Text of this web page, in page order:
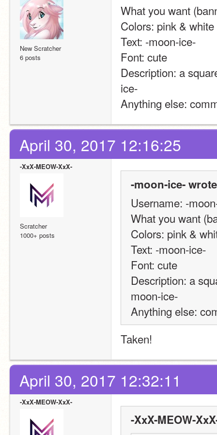
New Scratcher
6 posts
What you want
Colors: pink & white
Text: -moon-ice-
Font: cute
Description: a
ice-
Anything else:
April 30, 2017 12:16:25
-XxX-MEOW-XxX-
Scratcher
1000+ posts
-moon-ice-
Username: -
What you want
Colors: pink &
Text: -moon-ice-
Font: cute
Description: a
moon-ice-
Anything else:
Taken!
April 30, 2017 12:32:11
-XxX-MEOW-XxX-
-XxX-MEOW-